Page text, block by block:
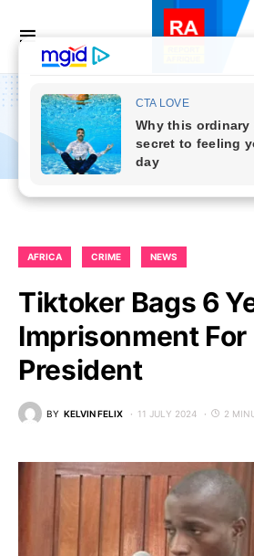
AFRICA CRIME NEWS
Tiktoker Bags 6
Imprisonment
President
BY KELVIN FELIX 11 JULY 2024 2